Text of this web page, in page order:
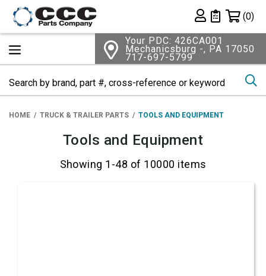
Private List
(0)
Your PDC: 426CA001
Mechanicsburg -, PA 17050
717-697-5799
HOME TRUCK & TRAILER PARTS TOOLS AND EQUIPMENT
Tools and Equipment
Showing 1-48 of 10000 items